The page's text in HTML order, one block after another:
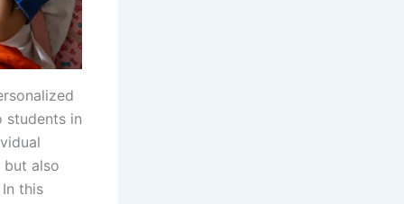
students in
but also
this